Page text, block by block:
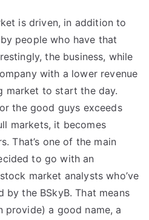
is driven, in addition to
people who have that
the business, while
with a lower revenue
market to start the day.
the good guys exceeds
markets, it becomes
That’s one of the main
to go with an
market analysts who’ve
by the BSkyB. That means
provide) a good name, a